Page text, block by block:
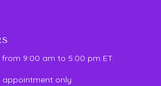
9:00 am to 5:00 pm ET.
only.